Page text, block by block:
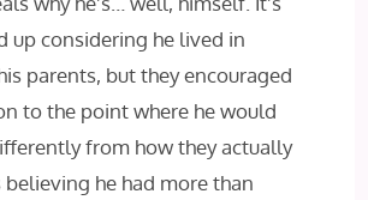
up considering he lived in
parents, but they encouraged
to the point where he would
from how they actually
believing he had more than